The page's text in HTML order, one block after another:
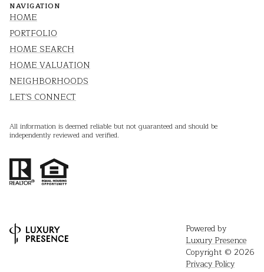
NAVIGATION
HOME
PORTFOLIO
HOME SEARCH
HOME VALUATION
NEIGHBORHOODS
LET'S CONNECT
All information is deemed reliable but not guaranteed and should be
independently reviewed and verified.
Powered by
Luxury Presence
Copyright © 2026
Privacy Policy